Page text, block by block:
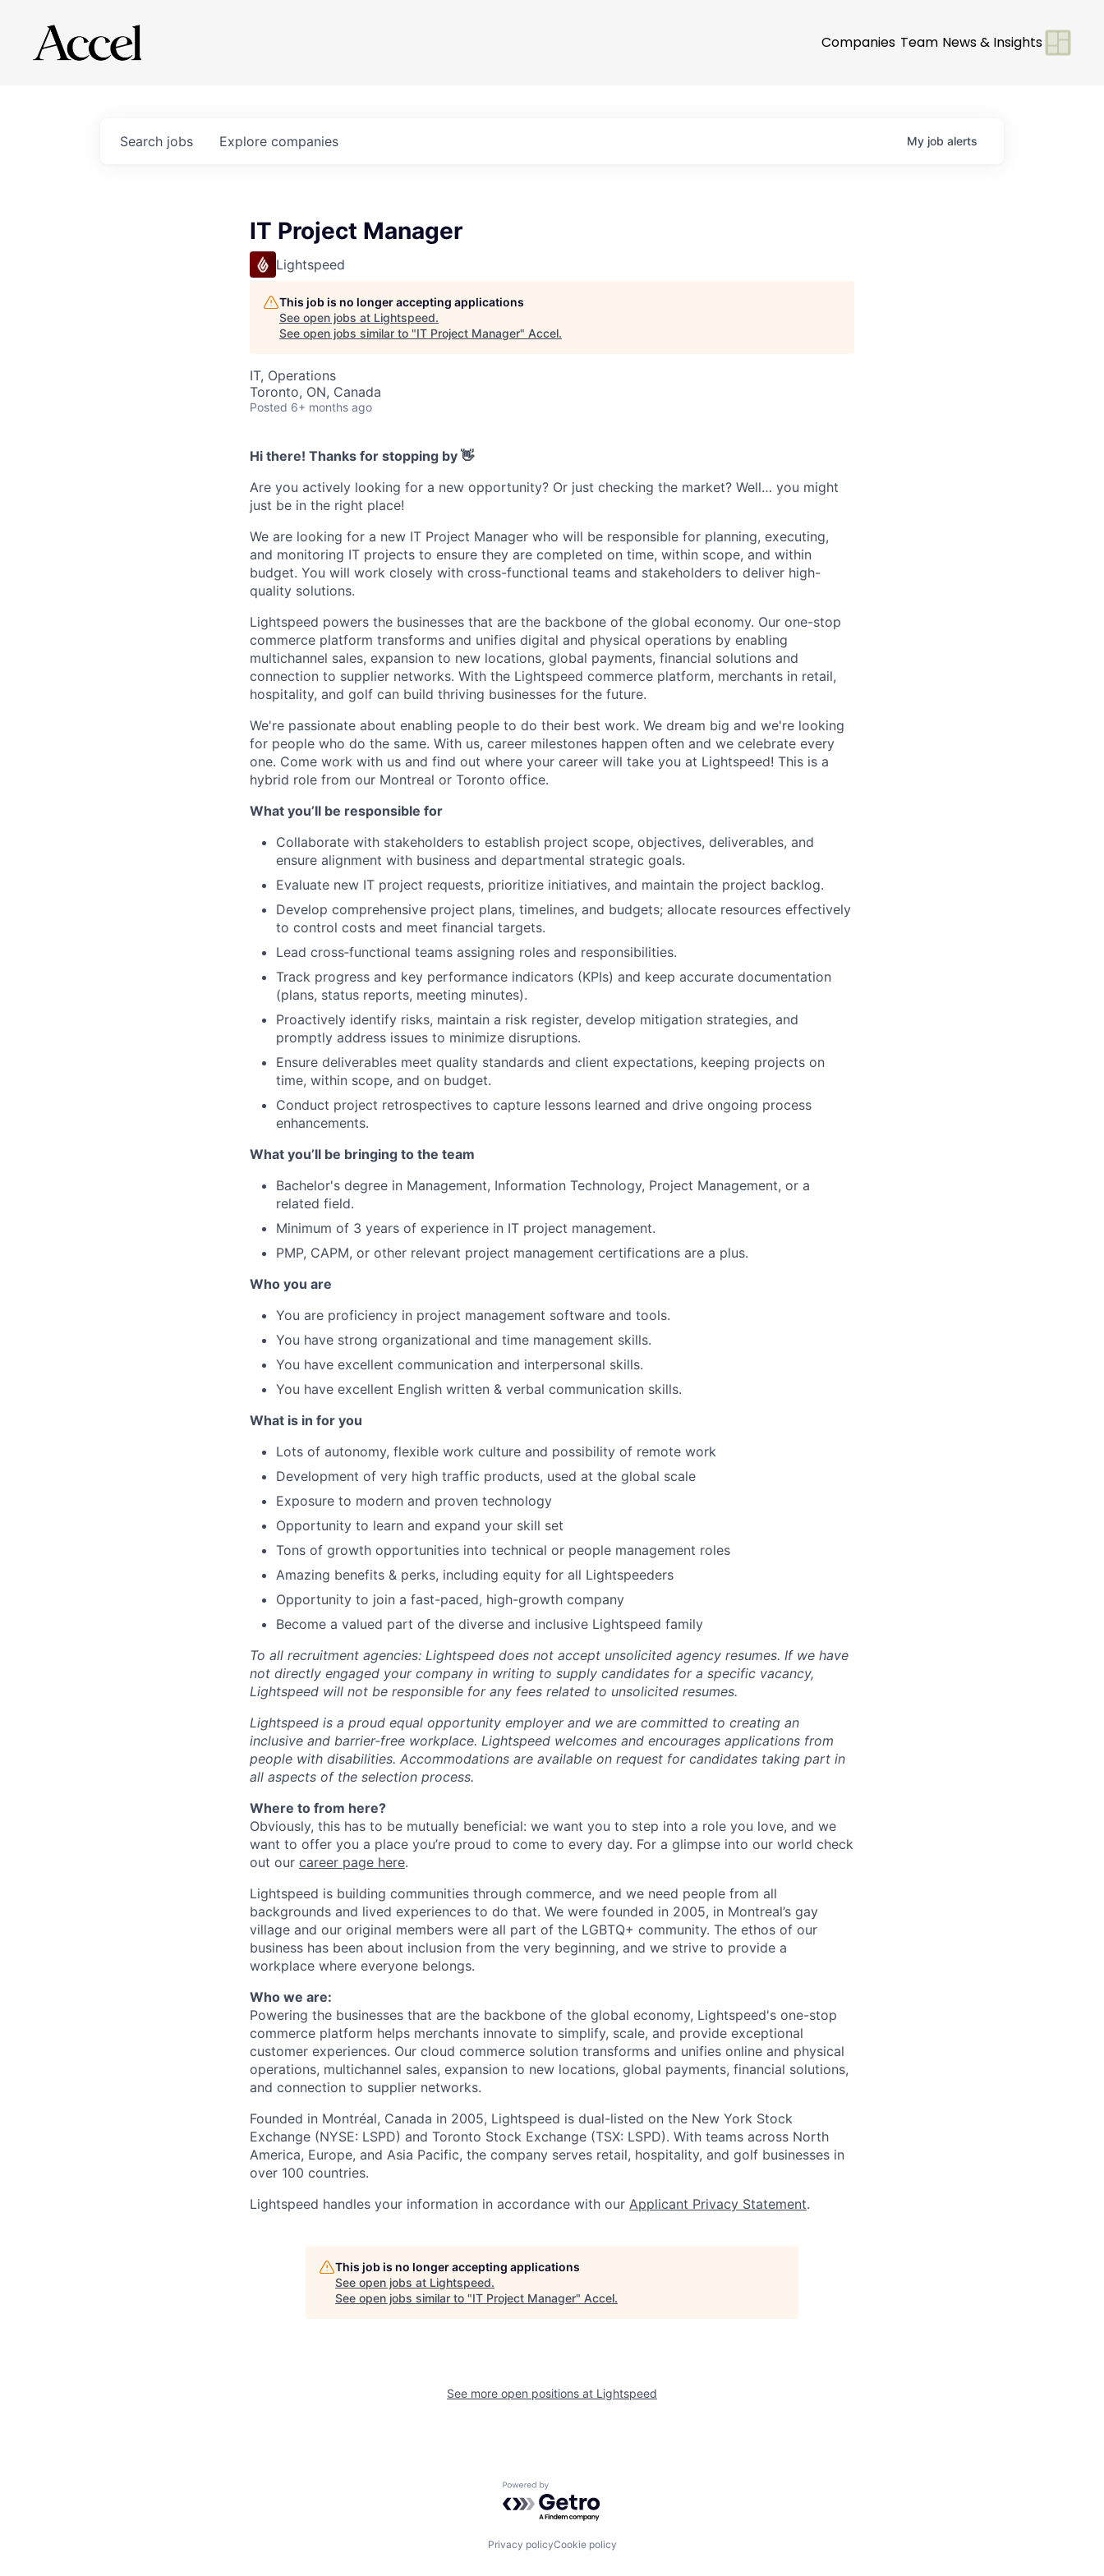
Companies Team News & Insights
Search jobs Explore companies My job alerts
IT Project Manager
Lightspeed
This job is no longer accepting applications
See open jobs at Lightspeed.
See open jobs similar to "IT Project Manager" Accel.
IT, Operations
Toronto, ON, Canada
Posted 6+ months ago
Hi there! Thanks for stopping by 👋
Are you actively looking for a new opportunity? Or just checking the market? Well… you might
just be in the right place!
We are looking for a new IT Project Manager who will be responsible for planning, executing,
and monitoring IT projects to ensure they are completed on time, within scope, and within
budget. You will work closely with cross-functional teams and stakeholders to deliver high-
quality solutions.
Lightspeed powers the businesses that are the backbone of the global economy. Our one-stop
commerce platform transforms and unifies digital and physical operations by enabling
multichannel sales, expansion to new locations, global payments, financial solutions and
connection to supplier networks. With the Lightspeed commerce platform, merchants in retail,
hospitality, and golf can build thriving businesses for the future.
We're passionate about enabling people to do their best work. We dream big and we're looking
for people who do the same. With us, career milestones happen often and we celebrate every
one. Come work with us and find out where your career will take you at Lightspeed! This is a
hybrid role from our Montreal or Toronto office.
What you’ll be responsible for
Collaborate with stakeholders to establish project scope, objectives, deliverables, and
ensure alignment with business and departmental strategic goals.
Evaluate new IT project requests, prioritize initiatives, and maintain the project backlog.
Develop comprehensive project plans, timelines, and budgets; allocate resources effectively
to control costs and meet financial targets.
Lead cross‑functional teams assigning roles and responsibilities.
Track progress and key performance indicators (KPIs) and keep accurate documentation
(plans, status reports, meeting minutes).
Proactively identify risks, maintain a risk register, develop mitigation strategies, and
promptly address issues to minimize disruptions.
Ensure deliverables meet quality standards and client expectations, keeping projects on
time, within scope, and on budget.
Conduct project retrospectives to capture lessons learned and drive ongoing process
enhancements.
What you’ll be bringing to the team
Bachelor's degree in Management, Information Technology, Project Management, or a
related field.
Minimum of 3 years of experience in IT project management.
PMP, CAPM, or other relevant project management certifications are a plus.
Who you are
You are proficiency in project management software and tools.
You have strong organizational and time management skills.
You have excellent communication and interpersonal skills.
You have excellent English written & verbal communication skills.
What is in for you
Lots of autonomy, flexible work culture and possibility of remote work
Development of very high traffic products, used at the global scale
Exposure to modern and proven technology
Opportunity to learn and expand your skill set
Tons of growth opportunities into technical or people management roles
Amazing benefits & perks, including equity for all Lightspeeders
Opportunity to join a fast-paced, high-growth company
Become a valued part of the diverse and inclusive Lightspeed family
To all recruitment agencies: Lightspeed does not accept unsolicited agency resumes. If we have
not directly engaged your company in writing to supply candidates for a specific vacancy,
Lightspeed will not be responsible for any fees related to unsolicited resumes.
Lightspeed is a proud equal opportunity employer and we are committed to creating an
inclusive and barrier-free workplace. Lightspeed welcomes and encourages applications from
people with disabilities. Accommodations are available on request for candidates taking part in
all aspects of the selection process.
Where to from here?
Obviously, this has to be mutually beneficial: we want you to step into a role you love, and we
want to offer you a place you’re proud to come to every day. For a glimpse into our world check
out our career page here.
Lightspeed is building communities through commerce, and we need people from all
backgrounds and lived experiences to do that. We were founded in 2005, in Montreal’s gay
village and our original members were all part of the LGBTQ+ community. The ethos of our
business has been about inclusion from the very beginning, and we strive to provide a
workplace where everyone belongs.
Who we are:
Powering the businesses that are the backbone of the global economy, Lightspeed's one-stop
commerce platform helps merchants innovate to simplify, scale, and provide exceptional
customer experiences. Our cloud commerce solution transforms and unifies online and physical
operations, multichannel sales, expansion to new locations, global payments, financial solutions,
and connection to supplier networks.
Founded in Montréal, Canada in 2005, Lightspeed is dual-listed on the New York Stock
Exchange (NYSE: LSPD) and Toronto Stock Exchange (TSX: LSPD). With teams across North
America, Europe, and Asia Pacific, the company serves retail, hospitality, and golf businesses in
over 100 countries.
Lightspeed handles your information in accordance with our Applicant Privacy Statement.
This job is no longer accepting applications
See open jobs at Lightspeed.
See open jobs similar to "IT Project Manager" Accel.
See more open positions at Lightspeed
Powered by Getro.com
Privacy policyCookie policy